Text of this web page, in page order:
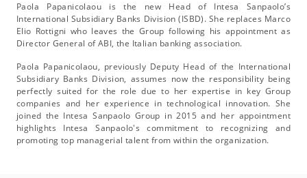
Paola Papanicolaou is the new Head of Intesa Sanpaolo’s
International Subsidiary Banks Division (ISBD). She replaces Marco
Elio Rottigni who leaves the Group following his appointment as
Director General of ABI, the Italian banking association.
Paola Papanicolaou, previously Deputy Head of the International
Subsidiary Banks Division, assumes now the responsibility being
perfectly suited for the role due to her expertise in key Group
companies and her experience in technological innovation. She
joined the Intesa Sanpaolo Group in 2015 and her appointment
highlights Intesa Sanpaolo's commitment to recognizing and
promoting top managerial talent from within the organization.